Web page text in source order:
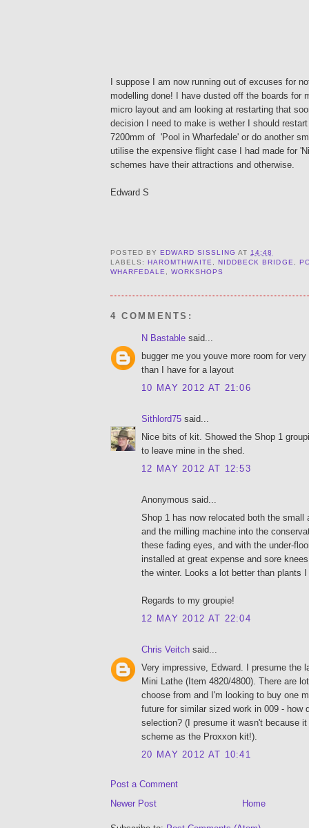
I suppose I am now running out of excuses for
modelling done! I have dusted off the boards for
micro layout and am looking at restarting that
decision I need to make is wether I should
7200mm of 'Pool in Wharfedale' or do another
utilise the expensive flight case I had made for
schemes have their attractions and otherwise.
Edward S
POSTED BYEDWARD SISSLING AT 14:48
LABELS:HAROMTHWAITE ,NIDDBECK BRIDGE
WHARFEDALE
,WORKSHOPS
4 COMMENTS:
N Bastable said...
bugger me you youve more room for
than I have for a layout
10 MAY 2012 AT 21:06
Sithlord75 said...
Nice bits of kit. Showed the Shop 1
to leave mine in the shed.
12 MAY 2012 AT 12:53
Anonymous said...
Shop 1 has now relocated both the small
and the milling machine into the
these fading eyes, and with the under-
installed at great expense and sore
the winter. Looks a lot better than plants
Regards to my groupie!
12 MAY 2012 AT 22:04
Chris Veitch said...
Very impressive, Edward. I presume the
Mini Lathe (Item 4820/4800). There are
choose from and I'm looking to buy one
future for similar sized work in 009 - how
selection? (I presume it wasn't because
scheme as the Proxxon kit!).
20 MAY 2012 AT 10:41
Post a Comment
Newer Post
Home